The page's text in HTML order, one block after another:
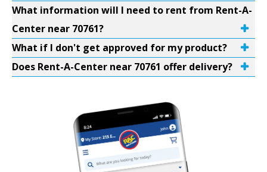
What information will I need to rent from Rent-A-
Center near 70761?
What if I don't get approved for my product?
Does Rent-A-Center near 70761 offer delivery?